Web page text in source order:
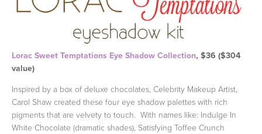
Lorac Sweet Temptations Eye Shadow Collection, $36 ($304
value)
Inspired by a box of deluxe chocolates, Celebrity Makeup Artist,
Carol Shaw created these four eye shadow palettes with rich
pigments that are velvety to touch. With names like: Indulge In
White Chocolate (dramatic shades), Satisfying Toffee Crunch